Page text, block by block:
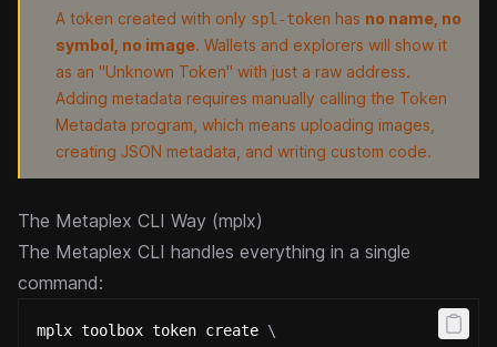
A token created with only spl-token has no name, no
symbol, no image. Wallets and explorers will show it
as an "Unknown Token" with just a raw address.
Adding metadata requires manually calling the Token
Metadata program, which means uploading images,
creating JSON metadata, and writing custom code.
The Metaplex CLI Way (mplx)
The Metaplex CLI handles everything in a single
command:
mplx toolbox token create \